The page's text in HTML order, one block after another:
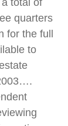
total of
quarters
the full
to